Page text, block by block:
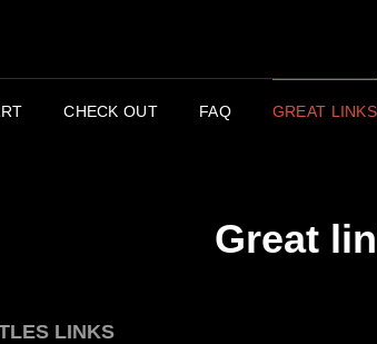
CHECK OUT FAQ GREAT LINKS
Great
LINKS